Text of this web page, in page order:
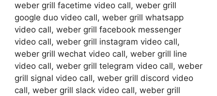
weber grill facetime video call, weber grill
google duo video call, weber grill whatsapp
video call, weber grill facebook messenger
video call, weber grill instagram video call,
weber grill wechat video call, weber grill line
video call, weber grill telegram video call, weber
grill signal video call, weber grill discord video
call, weber grill slack video call, weber grill